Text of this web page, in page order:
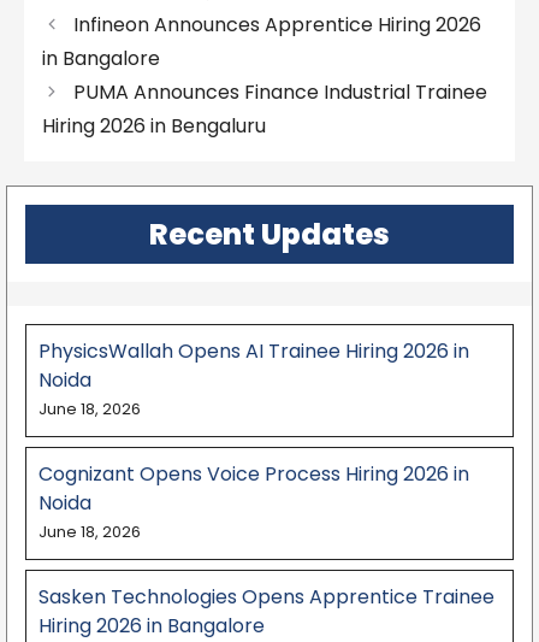
Infineon Announces Apprentice Hiring 2026
in Bangalore
PUMA Announces Finance Industrial Trainee
Hiring 2026 in Bengaluru
Recent Updates
PhysicsWallah Opens AI Trainee Hiring 2026 in
Noida
June 18, 2026
Cognizant Opens Voice Process Hiring 2026 in
Noida
June 18, 2026
Sasken Technologies Opens Apprentice Trainee
Hiring 2026 in Bangalore